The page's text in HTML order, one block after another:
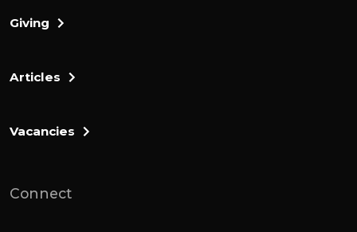
Giving
Articles
Vacancies
Connect